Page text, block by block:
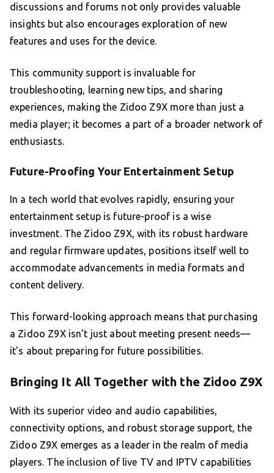
discussions and forums not only provides valuable
insights but also encourages exploration of new
features and uses for the device.
This community support is invaluable for
troubleshooting, learning new tips, and sharing
experiences, making the Zidoo Z9X more than just a
media player; it becomes a part of a broader network of
enthusiasts.
Future-Proofing Your Entertainment Setup
In a tech world that evolves rapidly, ensuring your
entertainment setup is future-proof is a wise
investment. The Zidoo Z9X, with its robust hardware
and regular firmware updates, positions itself well to
accommodate advancements in media formats and
content delivery.
This forward-looking approach means that purchasing
a Zidoo Z9X isn’t just about meeting present needs—
it’s about preparing for future possibilities.
Bringing It All Together with the Zidoo Z9X
With its superior video and audio capabilities,
connectivity options, and robust storage support, the
Zidoo Z9X emerges as a leader in the realm of media
players. The inclusion of live TV and IPTV capabilities